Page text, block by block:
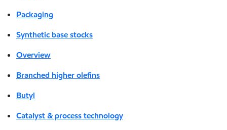
Packaging
Synthetic base stocks
Overview
Branched higher olefins
Butyl
Catalyst & process technology